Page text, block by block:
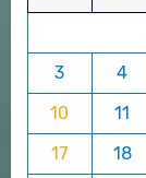
3
4
10
11
17
18